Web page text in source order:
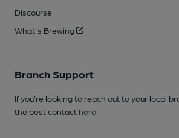
Discourse
What's Brewing
Branch Support
If you’re looking to reach out to your local
the best contact here